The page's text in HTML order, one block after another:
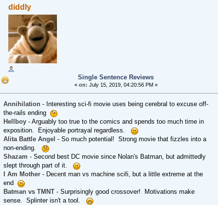
diddly
Single Sentence Reviews
« on: July 15, 2019, 04:20:56 PM »
Annihilation- Interesting sci-fi movie uses being cerebral to excuse off-
the-rails ending
Hellboy- Arguably too true to the comics and spends too much time in
exposition. Enjoyable portrayal regardless.
Alita Battle Angel - So much potential! Strong movie that fizzles into a
non-ending.
Shazam - Second best DC movie since Nolan's Batman, but admittedly
slept through part of it.
I Am Mother- Decent man vs machine scifi, but a little extreme at the
end
Batman vs TMNT- Surprisingly good crossover! Motivations make
sense. Splinter isn't a tool.